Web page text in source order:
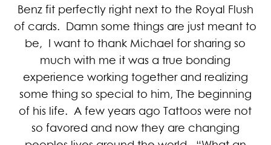
Benz fit perfectly right next to the Royal Flush
of cards. Damn some things are just meant to
be, I want to thank Michael for sharing so
much with me it was a true bonding
experience working together and realizing
some thing so special to him, The beginning
of his life. A few years ago Tattoos were not
so favored and now they are changing